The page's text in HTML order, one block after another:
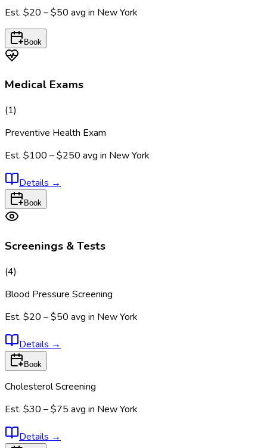
Est. $20 – $50 avg in New York
Book
Medical Exams
(1)
Preventive Health Exam
Est. $100 – $250 avg in New York
Details →
Book
Screenings & Tests
(4)
Blood Pressure Screening
Est. $20 – $50 avg in New York
Details →
Book
Cholesterol Screening
Est. $30 – $75 avg in New York
Details →